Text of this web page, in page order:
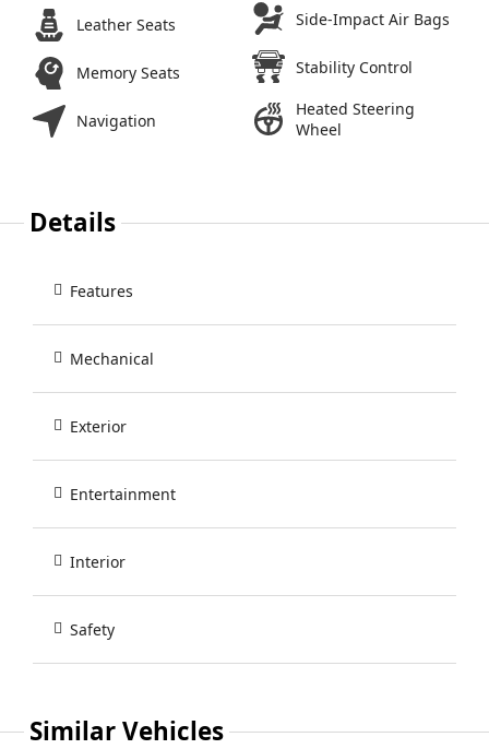
Leather Seats
Memory Seats
Navigation
Side-Impact Air Bags
Stability Control
Heated Steering
Wheel
Details
Features
Mechanical
Exterior
Entertainment
Interior
Safety
Similar Vehicles